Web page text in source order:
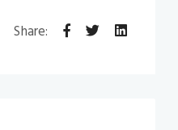
Share: